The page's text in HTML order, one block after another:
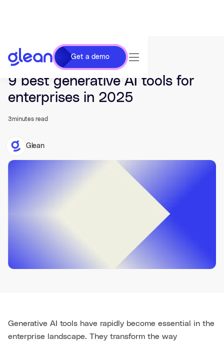
Get a demo
Last updated Nov 20, 2024.
9 best generative AI tools for
enterprises in 2025
3minutes read
Glean
Generative AI tools have rapidly become essential in the
enterprise landscape. They transform the way